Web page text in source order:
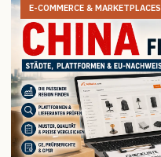
E-COMMERCE & MARKETPLACES